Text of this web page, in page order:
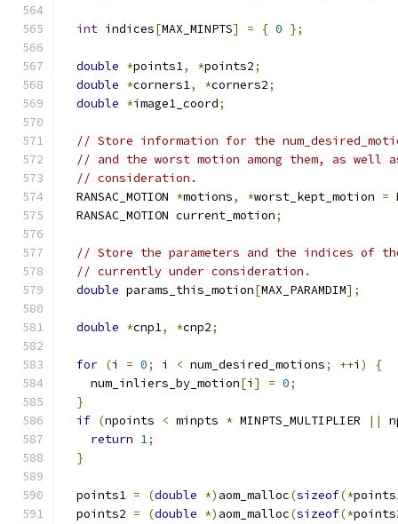
int indices[MAX_MINPTS] = { 0 };
double *points1, *points2;
double *corners1, *corners2;
double *image1_coord;
// Store information for the
// and the worst motion among them, as well
// consideration.
  RANSAC_MOTION
*motions, *worst_kept_motion =
  RANSAC_MOTION current_motion
;
// Store the parameters and the indices of
// currently under consideration.
double params_this_motion[MAX_PARAMDIM];
double *cnp1, *cnp2;
for (i = 0; i < num_desired_motions; ++i )
{
    num_inliers_by_motion
[i ] = 0;
}
if (npoints < minpts * MINPTS_MULTIPLIER ||
return 1;
}
  points1
= (double *) aom_malloc(sizeof(*
  points2
= (double *) aom_malloc(sizeof(*